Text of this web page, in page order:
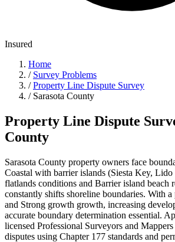
Insured
Home
/ Survey Problems
/ Property Line Dispute Survey
/ Sarasota County
Property Line Dispute
County
Sarasota County property owners face
Coastal with barrier islands (Siesta Key,
flatlands conditions and Barrier island beach
constantly shifts shoreline boundaries. With
and Strong growth growth, increasing
accurate boundary determination essential.
licensed Professional Surveyors and
disputes using Chapter 177 standards and